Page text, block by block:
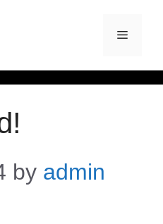
by admin